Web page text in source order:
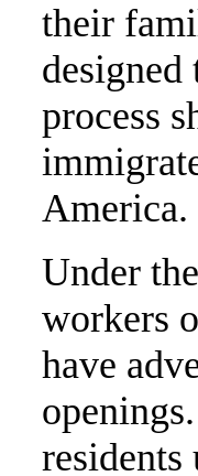
their
process
America.
Under
workers
have
residents